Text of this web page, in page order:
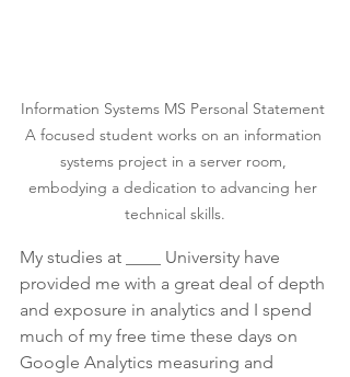
Information Systems MS Personal Statement
A focused student works on an information
systems project in a server room,
embodying a dedication to advancing her
technical skills.
My studies at ____ University have
provided me with a great deal of depth
and exposure in analytics and I spend
much of my free time these days on
Google Analytics measuring and